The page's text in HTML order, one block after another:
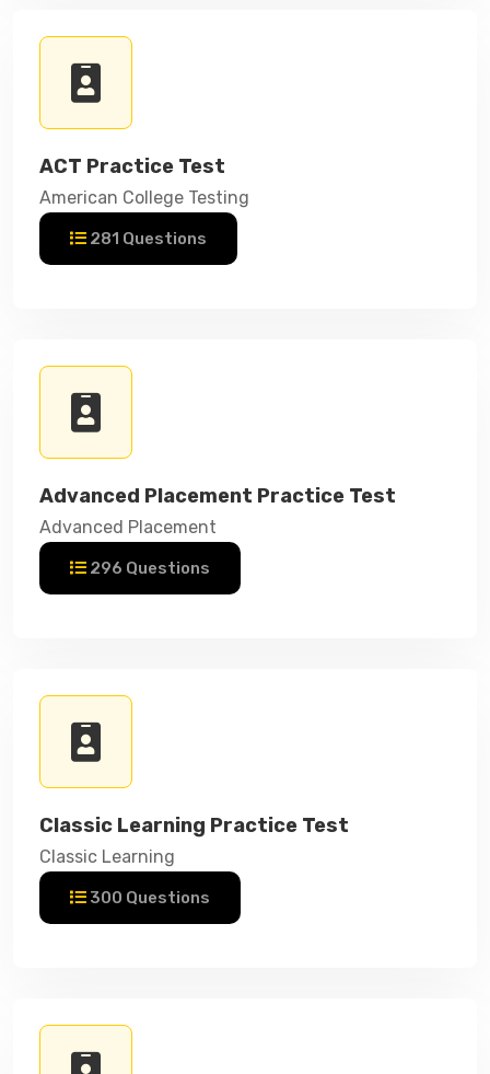
ACT Practice Test
American College Testing
281 Questions
Advanced Placement Practice Test
Advanced Placement
296 Questions
Classic Learning Practice Test
Classic Learning
300 Questions